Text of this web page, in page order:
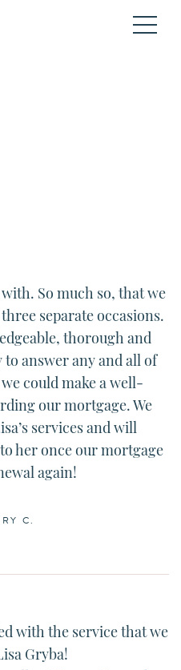
So much so, that we
separate occasions.
thorough and
to answer any and all of
could make a well-
our mortgage. We
’s services and will
her once our mortgage
again!
C.
with the service that we
Gryba!